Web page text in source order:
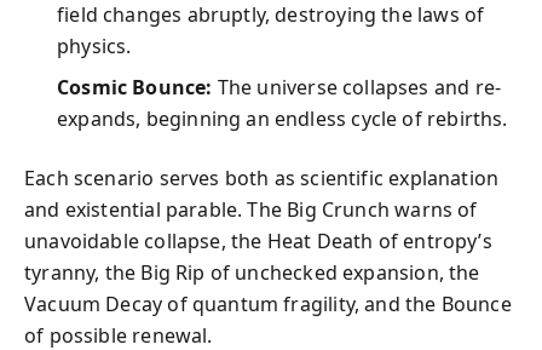
field changes abruptly, destroying the laws of
physics.
Cosmic Bounce: The universe collapses and re-
expands, beginning an endless cycle of rebirths.
Each scenario serves both as scientific explanation
and existential parable. The Big Crunch warns of
unavoidable collapse, the Heat Death of entropy’s
tyranny, the Big Rip of unchecked expansion, the
Vacuum Decay of quantum fragility, and the Bounce
of possible renewal.